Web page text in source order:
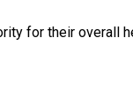
for their overall